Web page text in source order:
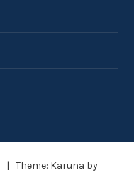
| Theme: Karuna by